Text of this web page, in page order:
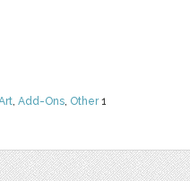
, Add-Ons, Other1